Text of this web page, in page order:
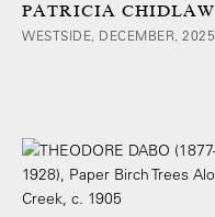
PATRICIA CHIDLAW
WESTSIDE, DECEMBER, 2025